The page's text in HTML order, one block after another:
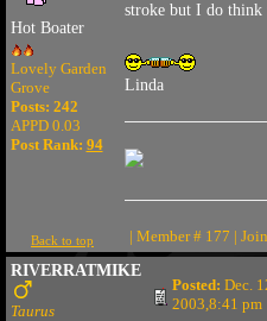
Hot Boater
Lovely Garden
Grove
Posts: 242
APPD 0.03
Post Rank: 94
stroke but I do think
Linda
Back to top
| Member # 177 |
RIVERRATMIKE
Taurus
Posted: Dec.
2003,8:41 pm